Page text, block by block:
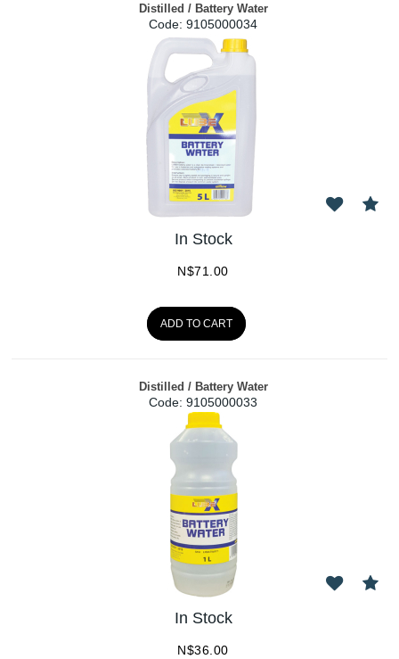
Distilled / Battery Water
Code: 9105000034
In Stock
N$71.00
ADD TO CART
Distilled / Battery Water
Code: 9105000033
In Stock
N$36.00